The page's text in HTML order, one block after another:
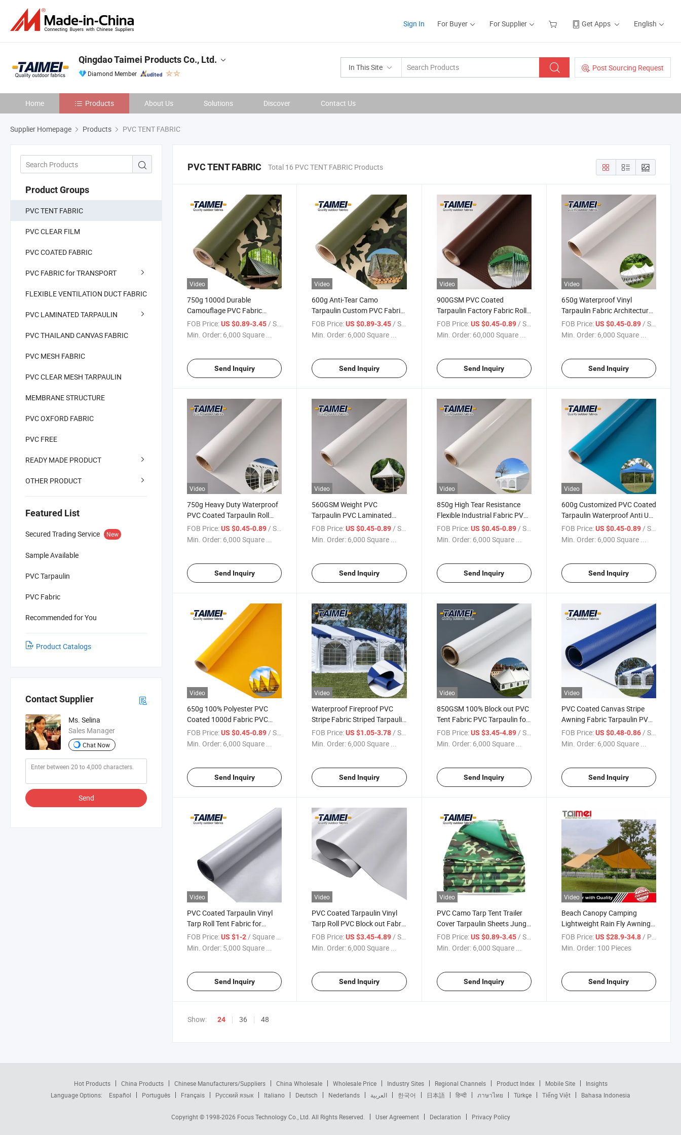
Sign In For Buyer For Supplier Get Apps English
In This Site Post Sourcing Request
Qingdao Taimei Products Co., Ltd.
Diamond Member
Home Products About Us Solutions Discover Contact Us
Supplier Homepage Products PVC TENT FABRIC
Product Groups
PVC TENT FABRIC
PVC CLEAR FILM
PVC COATED FABRIC
PVC FABRIC for TRANSPORT
FLEXIBLE VENTILATION DUCT FABRIC
PVC LAMINATED TARPAULIN
PVC THAILAND CANVAS FABRIC
PVC MESH FABRIC
PVC CLEAR MESH TARPAULIN
MEMBRANE STRUCTURE
PVC OXFORD FABRIC
PVC FREE
READY MADE PRODUCT
OTHER PRODUCT
Featured List
Secured Trading Service New
Sample Available
PVC Tarpaulin
PVC Fabric
Recommended for You
Product Catalogs
Contact Supplier
Ms. Selina
Sales Manager
Chat Now
Send
PVC TENT FABRIC Total 16 PVC TENT FABRIC Products
Video
750g 1000d Durable
Camouflage PVC Fabric
Waterproof and Windproof
PVC Tarpaulin for Outdoor
FOB Price:US $0.89-3.45/ Square Meter
Min. Order: 6,000 Square ...
Send Inquiry
Video
600g Anti-Tear Camo
Tarpaulin Custom PVC Fabric
Roll Cutting Printing Services
PVC Tarpaulin for Tent and
FOB Price: US $0.89-3.45/ Square Meter
Min. Order: 6,000 Square ...
Send Inquiry
Video
900GSM PVC Coated
Tarpaulin Factory Fabric Roll
PVC Tent Fabric for
Retractable Tent
FOB Price: US $0.45-0.89/ Square Meter
Min. Order: 60,000 Square ...
Send Inquiry
Video
650g Waterproof Vinyl
Tarpaulin Fabric Architecture
Membrane Material PVC
Fabric Tents Tarpaulin
FOB Price: US $0.45-0.89/ Square Meter
Min. Order: 6,000 Square ...
Send Inquiry
Video
750g Heavy Duty Waterproof
PVC Coated Tarpaulin Roll
Tent Fabric for Outdoor
Camping and Events
FOB Price:US $0.45-0.89 / Square Meter
Min. Order: 6,000 Square ...
Send Inquiry
Video
560GSM Weight PVC
Tarpaulin PVC Laminated
Tarpaulin Fabric Waterproof
Anti UV PVC Tent Fabric Roll
FOB Price: US $0.45-0.89 / Square Meter
Min. Order: 6,000 Square ...
Send Inquiry
Video
850g High Tear Resistance
Flexible Industrial Fabric PVC
Tarpaulin Waterproof PVC
Fabric for Tent
FOB Price: US $0.45-0.89 / Square Meter
Min. Order: 6,000 Square ...
Send Inquiry
Video
600g Customized PVC Coated
Tarpaulin Waterproof Anti UV
PVC Laminated Tent Fabric
FOB Price: US $0.45-0.89 / Square Meter
Min. Order: 6,000 Square ...
Send Inquiry
Video
650g 100% Polyester PVC
Coated 1000d Fabric PVC
Tarpaulin Roll for Outdoor
Tent
FOB Price:US $0.45-0.89 / Square Meter
Min. Order: 6,000 Square ...
Send Inquiry
Video
Waterproof Fireproof PVC
Stripe Fabric Striped Tarpaulin
Striped Awning Fabric for
Awnings
FOB Price: US $1.05-3.78 / Square Meter
Min. Order: 6,000 Square ...
Send Inquiry
Video
850GSM 100% Block out PVC
Tent Fabric PVC Tarpaulin for
Event Marquee Tent
FOB Price: US $3.45-4.89 / Square Meter
Min. Order: 6,000 Square ...
Send Inquiry
Video
PVC Coated Canvas Stripe
Awning Fabric Tarpaulin PVC
Tarpaulin for Tent, Structure
Membrane
FOB Price: US $0.48-0.86 / Square Meter
Min. Order: 6,000 Square ...
Send Inquiry
Video
PVC Coated Tarpaulin Vinyl
Tarp Roll Tent Fabric for
Exhibition Event Tents
FOB Price:US $1-2/ Square Meter
Min. Order: 5,000 Square ...
Send Inquiry
Video
PVC Coated Tarpaulin Vinyl
Tarp Roll PVC Block out Fabric
for Exhibition Event Tents
FOB Price: US $3.45-4.89 / Square Meter
Min. Order: 6,000 Square ...
Send Inquiry
Video
PVC Camo Tarp Tent Trailer
Cover Tarpaulin Sheets Jungle
Camouflage Dust Tarps PVC
Camouflage Laminated Tarp
FOB Price: US $0.89-3.45/ Square Meter
Min. Order: 6,000 Square ...
Send Inquiry
Video
Beach Canopy Camping
Lightweight Rain Fly Awning
Outdoor Waterproof Camping
Tarp
FOB Price: US $28.9-34.8/ Piece
Min. Order: 100 Pieces
Send Inquiry
Show: 24 36 48
Hot Products China Products Chinese Manufacturers/Suppliers China Wholesale Wholesale Price Industry Sites Regional Channels Product Index Mobile Site
Insights
Language Options:
Español Português Français Русский язык Italiano Deutsch Nederlands العربية 한국어 日本語 हिन्दी ภาษาไทย Türkçe Tiếng Việt Bahasa Indonesia
Copyright © 1998-2026 Focus Technology Co., Ltd. All Rights Reserved. User Agreement Declaration Privacy Policy